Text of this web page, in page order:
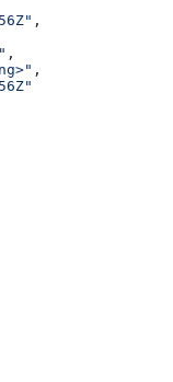
,
,
,